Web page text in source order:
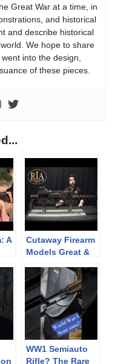
Great War at a time, in
and historical
and describe historical
We hope to share
into the design,
of these pieces.
A
Cutaway Firearm
Models Great &
WW1 Semiauto
Rifle? The Rare